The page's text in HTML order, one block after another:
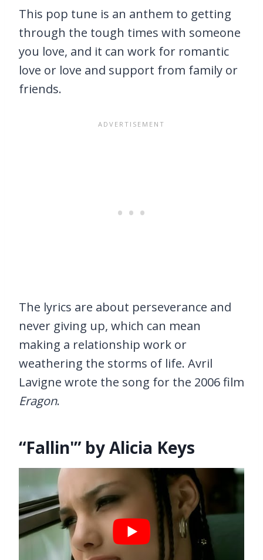
This pop tune is an anthem to getting
through the tough times with someone
you love, and it can work for romantic
love or love and support from family or
friends.
The lyrics are about perseverance and
never giving up, which can mean
making a relationship work or
weathering the storms of life. Avril
Lavigne wrote the song for the 2006 film
Eragon.
“Fallin'” by Alicia Keys